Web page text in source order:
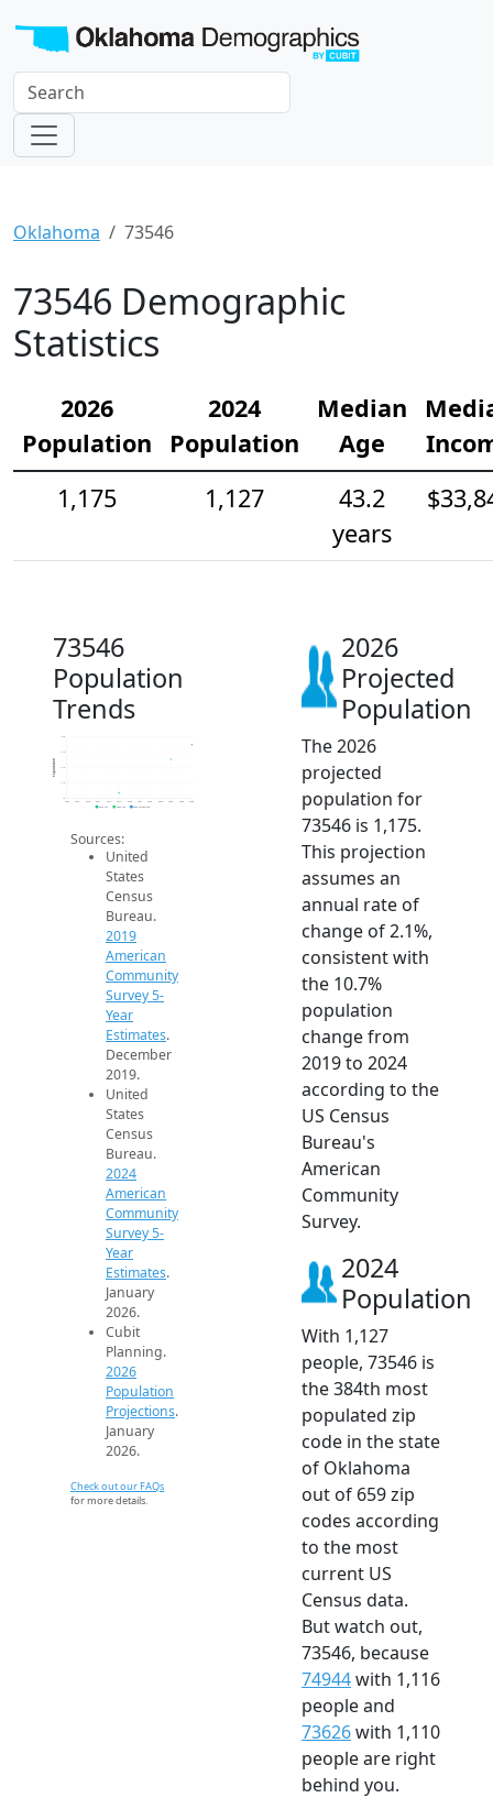
Oklahoma 73546
73546 Demographic
Statistics
2026
Population
2024
Population
Median
Age
1,175
1,127
43.2
years
73546
Population
Trends
1k
1.1k
1.1k
1.1k
1.2k
2014
Population
2019 ACS
Sources:
United
States
Census
Bureau.
2019
American
Community
Survey 5-
Year
Estimates.
December
2019.
United
States
Census
Bureau.
2024
American
Community
Survey 5-
Year
Estimates.
January
2026.
Cubit
Planning.
2026
Population
Projections.
January
2026.
Check out our FAQs
for more details.
2026
Projected
Population
The 2026
projected
population for
73546 is 1,175.
This projection
assumes an
annual rate of
change of 2.1%,
consistent with
the 10.7%
population
change from
2019 to 2024
according to the
US Census
Bureau's
American
Community
Survey.
2024
Population
With 1,127
people, 73546 is
the 384th most
populated zip
code in the state
of Oklahoma
out of 659 zip
codes according
to the most
current US
Census data.
But watch out,
73546, because
74944with 1,116
people and
73626with 1,110
people are right
behind you.